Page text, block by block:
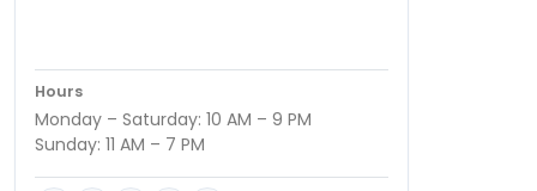
Hours
Monday – Saturday: 10 AM – 9 PM
Sunday: 11 AM – 7 PM